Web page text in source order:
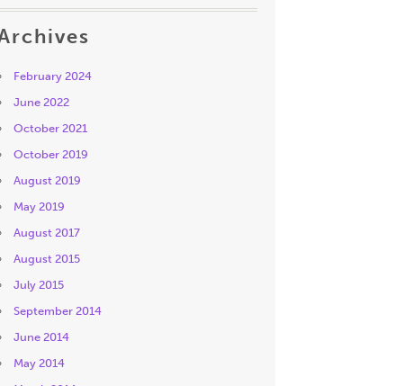
February 2024
June 2022
October 2021
October 2019
August 2019
May 2019
August 2017
August 2015
July 2015
September 2014
June 2014
May 2014